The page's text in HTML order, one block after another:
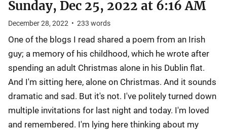
Sunday, Dec 25, 2022 at 6:16 AM
December 28, 2022 • 233 words
One of the blogs I read shared a poem from an Irish
guy; a memory of his childhood, which he wrote after
spending an adult Christmas alone in his Dublin flat.
And I'm sitting here, alone on Christmas. And it sounds
dramatic and sad. But it's not. I've politely turned down
multiple invitations for last night and today. I'm loved
and remembered. I'm lying here thinking about my